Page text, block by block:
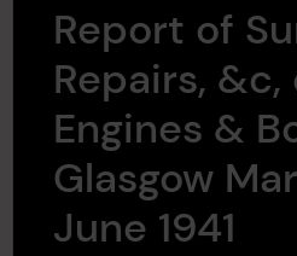
Report of
Repairs, &c,
Engines &
Glasgow
June 1941